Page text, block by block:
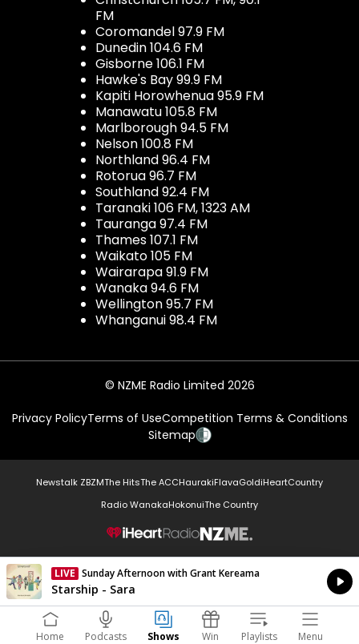
FM
Coromandel 97.9 FM
Dunedin 104.6 FM
Gisborne 106.1 FM
Hawke's Bay 99.9 FM
Kapiti Horowhenua 95.9 FM
Manawatu 105.8 FM
Marlborough 94.5 FM
Nelson 100.8 FM
Northland 96.4 FM
Rotorua 96.7 FM
Southland 92.4 FM
Taranaki 106 FM, 1323 AM
Tauranga 97.4 FM
Thames 107.1 FM
Waikato 105 FM
Wairarapa 91.9 FM
Wanaka 94.6 FM
Wellington 95.7 FM
Whanganui 98.4 FM
© NZME Radio Limited 2026
Privacy PolicyTerms of UseCompetition Terms & Conditions
Sitemap
Newstalk ZBZMThe HitsThe ACCHaurakiFlavaGoldiHeartCountry
Radio WanakaHokonuiThe Country
NZME.
LIVE Sunday Afternoon with Grant Kereama
Currently On Air
Starship - Sara
Home Podcasts Shows Win Playlists Menu